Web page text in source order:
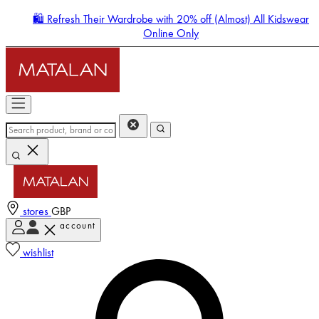
🛍️ Refresh Their Wardrobe with 20% off (Almost) All Kidswear
Online Only
stores GBP
account
wishlist